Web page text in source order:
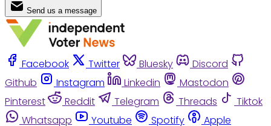
Send us a message
Facebook Twitter Bluesky
Discord
Github
Instagram Linkedin
Mastodon
Pinterest
Reddit Telegram Threads
Tiktok
Whatsapp
Youtube Spotify
Apple